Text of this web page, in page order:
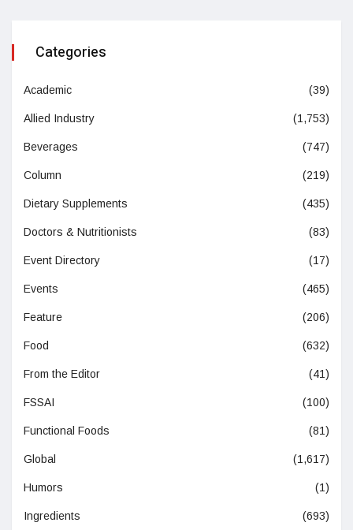
Categories
Academic (39)
Allied Industry (1,753)
Beverages (747)
Column (219)
Dietary Supplements (435)
Doctors & Nutritionists (83)
Event Directory (17)
Events (465)
Feature (206)
Food (632)
From the Editor (41)
FSSAI (100)
Functional Foods (81)
Global (1,617)
Humors (1)
Ingredients (693)